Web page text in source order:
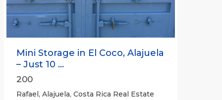
Mini Storage in El Coco, Alajuela
– Just 10 ...
200
Rafael, Alajuela, Costa Rica Real Estate